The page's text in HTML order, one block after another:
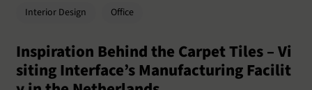
Interior Design Office
Inspiration Behind the Carpet Tiles – Vi
siting Interface’s Manufacturing Facilit